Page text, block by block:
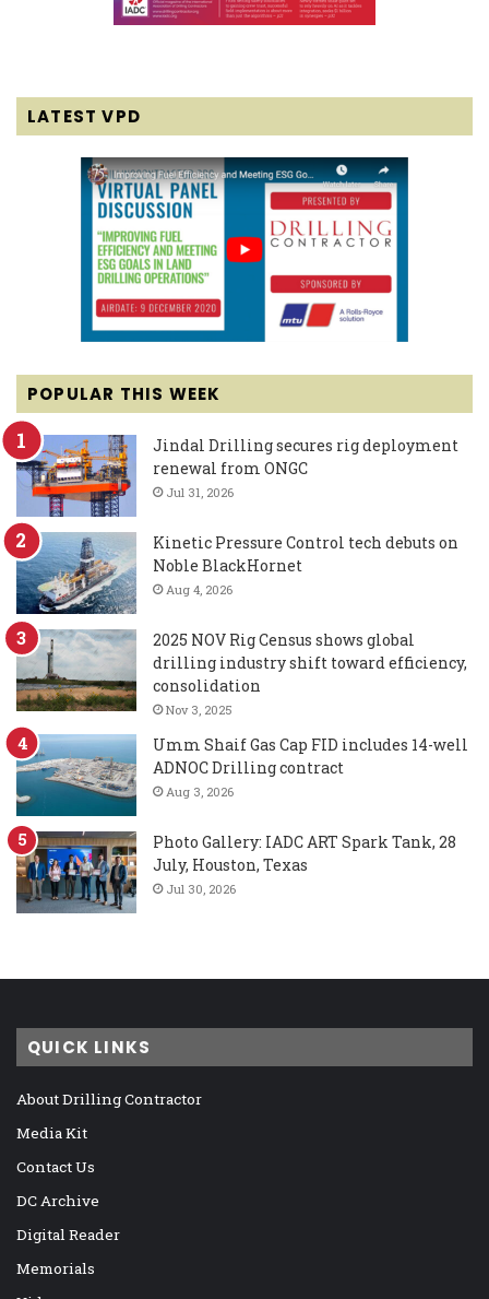
LATEST VPD
POPULAR THIS WEEK
Jindal Drilling secures rig deployment
renewal from ONGC
Jul 31, 2026
Kinetic Pressure Control tech debuts on
Noble BlackHornet
Aug 4, 2026
2025 NOV Rig Census shows global
drilling industry shift toward efficiency,
consolidation
Nov 3, 2025
Umm Shaif Gas Cap FID includes 14-well
ADNOC Drilling contract
Aug 3, 2026
Photo Gallery: IADC ART Spark Tank, 28
July, Houston, Texas
Jul 30, 2026
QUICK LINKS
About Drilling Contractor
Media Kit
Contact Us
DC Archive
Digital Reader
Memorials